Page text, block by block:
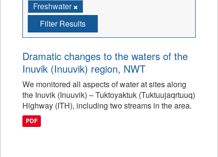
Freshwater
Filter Results
Dramatic changes to the waters of the
Inuvik (Inuuvik) region, NWT
We monitored all aspects of water at sites along
the Inuvik (Inuuvik) – Tuktoyaktuk (Tuktuujaqrtuuq)
Highway (ITH), including two streams in the area.
PDF